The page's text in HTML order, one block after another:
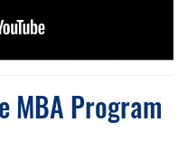
MBA Program